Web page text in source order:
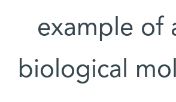
example of
biological